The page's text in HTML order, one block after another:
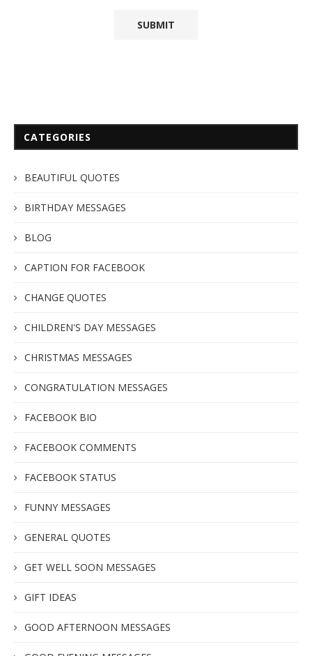
CATEGORIES
BEAUTIFUL QUOTES
BIRTHDAY MESSAGES
BLOG
CAPTION FOR FACEBOOK
CHANGE QUOTES
CHILDREN'S DAY MESSAGES
CHRISTMAS MESSAGES
CONGRATULATION MESSAGES
FACEBOOK BIO
FACEBOOK COMMENTS
FACEBOOK STATUS
FUNNY MESSAGES
GENERAL QUOTES
GET WELL SOON MESSAGES
GIFT IDEAS
GOOD AFTERNOON MESSAGES